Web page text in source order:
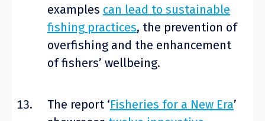
examples can lead to sustainable
fishing practices, the prevention of
overfishing and the enhancement
of fishers’ wellbeing.
The report ‘Fisheries for a New Era’